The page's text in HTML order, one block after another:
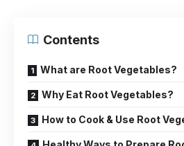
Contents
What are Root Vegetables?
Why Eat Root Vegetables?
How to Cook & Use Root